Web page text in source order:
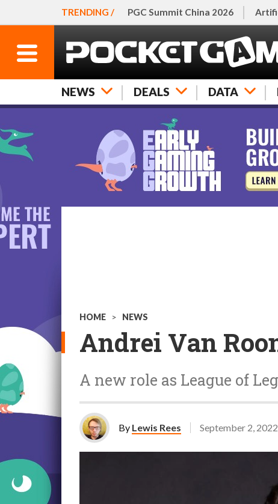
TRENDING / PGC Summit China 2026
NEWS DEALS DATA
HOME > NEWS
Andrei Van
A new role as League of
By Lewis Rees September 2, 2022